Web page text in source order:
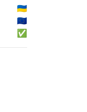
🇺🇦
🇪🇺
✅